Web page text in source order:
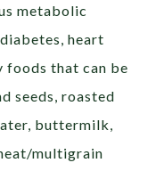
metabolic
heart
foods that can be
seeds, roasted
buttermilk,
multigrain